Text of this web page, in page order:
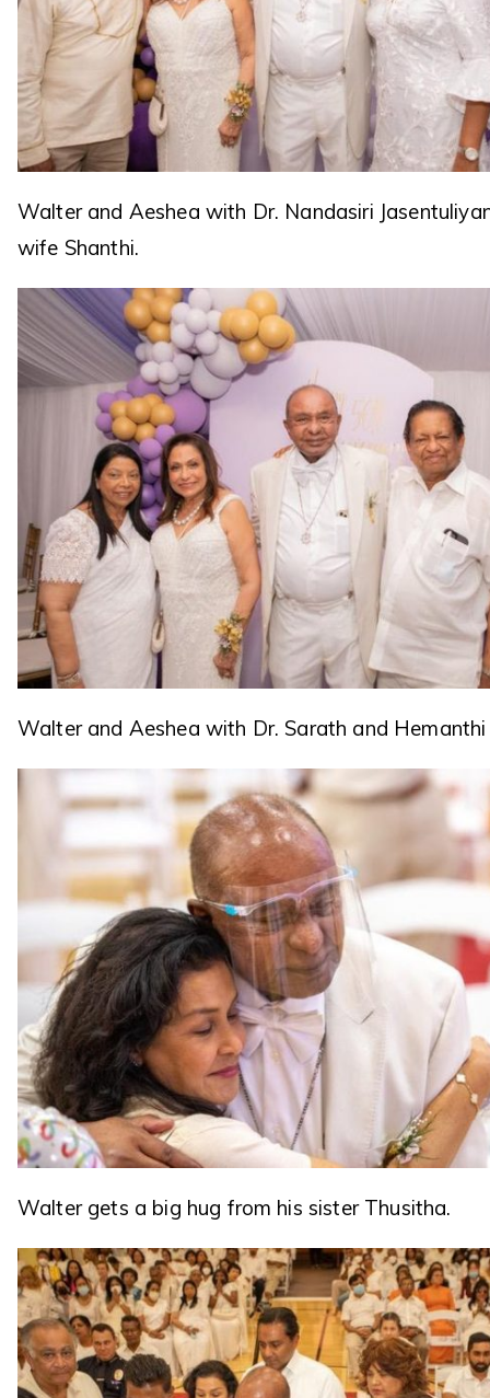
Walter and Aeshea with Dr. Nandasiri
wife Shanthi.
Walter and Aeshea with Dr. Sarath and
Walter gets a big hug from his sister Thusitha.